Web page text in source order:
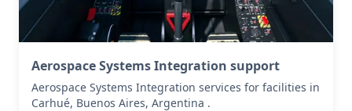
Aerospace Systems Integration support
Aerospace Systems Integration services for facilities in
Carhué, Buenos Aires, Argentina .